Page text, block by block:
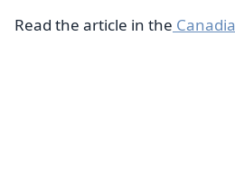
Read the article in the